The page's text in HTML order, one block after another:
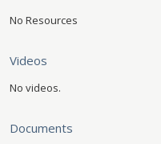
No Resources
Videos
No videos.
Documents